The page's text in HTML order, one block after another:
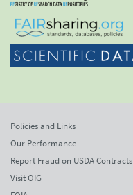
Policies and Links
Our Performance
Report Fraud on USDA Contracts
Visit OIG